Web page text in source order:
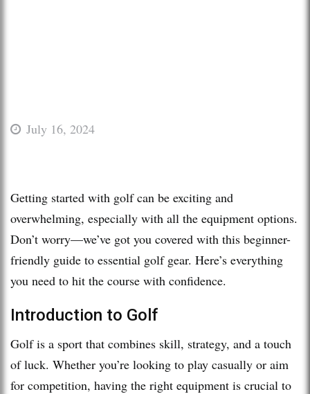
July 16, 2024
Getting started with golf can be exciting and
overwhelming, especially with all the equipment options.
Don’t worry—we’ve got you covered with this beginner-
friendly guide to essential golf gear. Here’s everything
you need to hit the course with confidence.
Introduction to Golf
Golf is a sport that combines skill, strategy, and a touch
of luck. Whether you’re looking to play casually or aim
for competition, having the right equipment is crucial to